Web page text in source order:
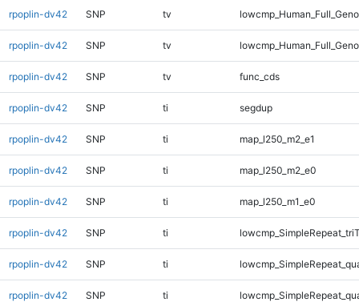
rpoplin-dv42 SNP tv
rpoplin-dv42 SNP tv
rpoplin-dv42 SNP tv func_cds
rpoplin-dv42 SNP ti segdup
rpoplin-dv42 SNP ti map_l250_m2_e1
rpoplin-dv42 SNP ti map_l250_m2_e0
rpoplin-dv42 SNP ti map_l250_m1_e0
rpoplin-dv42 SNP ti
rpoplin-dv42 SNP ti
rpoplin-dv42 SNP ti